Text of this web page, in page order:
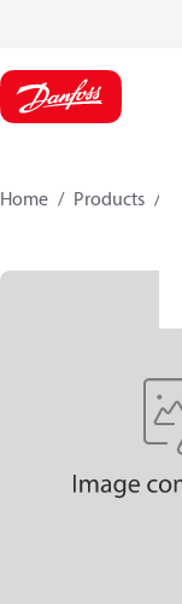
Home Products